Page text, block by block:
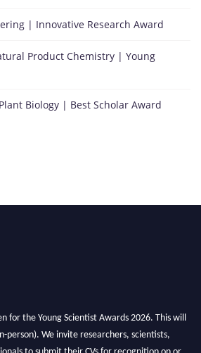
| Innovative Research Award
Product Chemistry | Young
Biology | Best Scholar Award
for the Young Scientist Awards 2026. This will
person). We invite researchers, scientists,
to submit their CVs for recognition on or